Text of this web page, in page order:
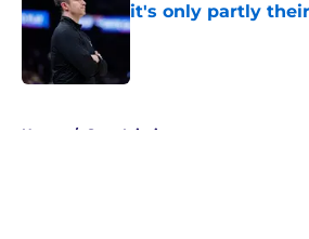
it's only partly
Published by on Invalid Date
Home / Suns Injuries